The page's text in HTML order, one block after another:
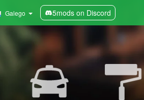
Galego 5mods on Discord